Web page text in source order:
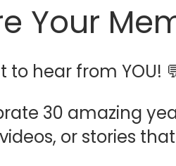
Your
to hear from YOU!
30 amazing
or stories